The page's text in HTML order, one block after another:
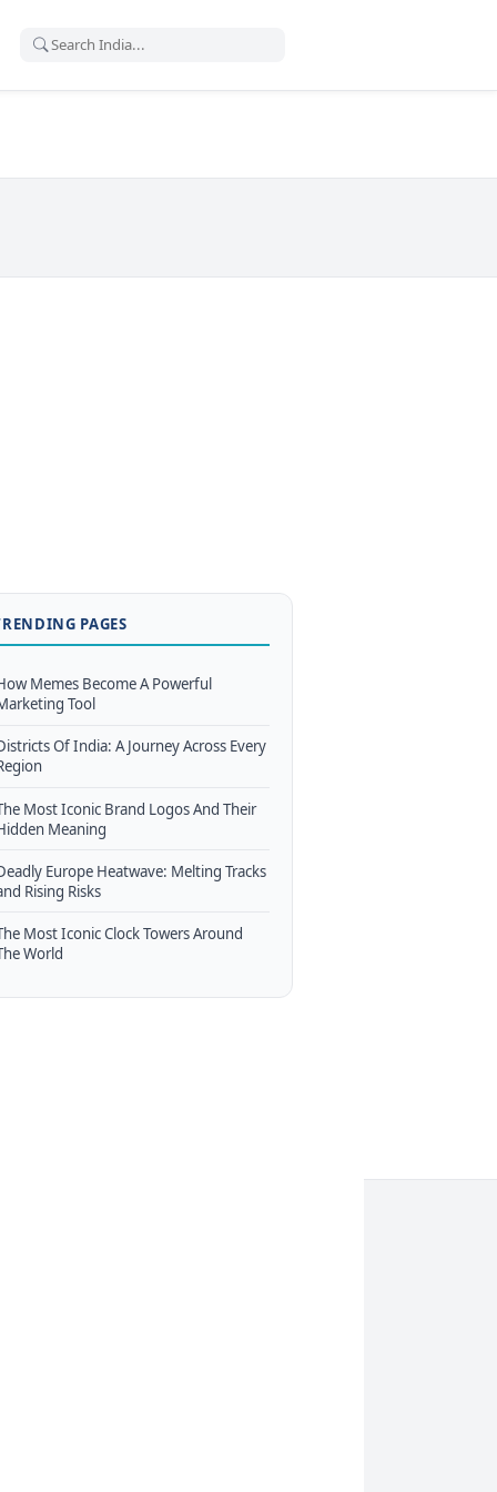
PAGES
Memes Become A Powerful
Tool
Of India: A Journey Across Every
Most Iconic Brand Logos And Their
Meaning
Europe Heatwave: Melting Tracks
Rising Risks
Most Iconic Clock Towers Around
World